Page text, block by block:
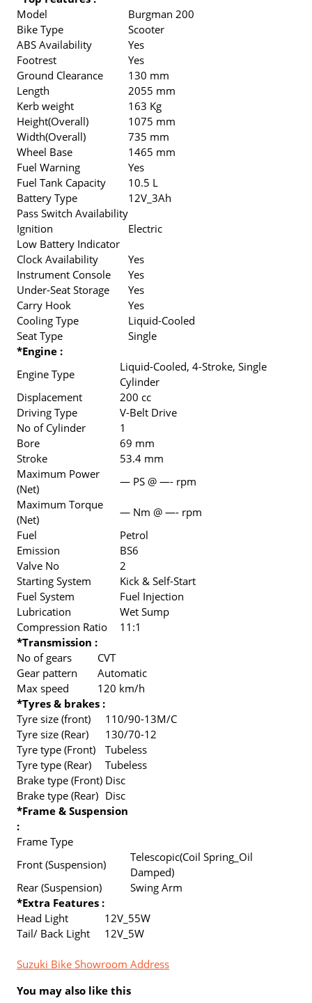
Model
Burgman 200
Bike Type
Scooter
ABS Availability
Yes
Footrest
Yes
Ground Clearance
130 mm
Length
2055 mm
Kerb weight
163 Kg
Height(Overall)
1075 mm
Width(Overall)
735 mm
Wheel Base
1465 mm
Fuel Warning
Yes
Fuel Tank Capacity
10.5 L
Battery Type
12V_3Ah
Pass Switch Availability
Ignition
Electric
Low Battery Indicator
Clock Availability
Yes
Instrument Console
Yes
Under-Seat Storage
Yes
Carry Hook
Yes
Cooling Type
Liquid-Cooled
Seat Type
Single
*Engine :
Engine Type
Liquid-Cooled, 4-Stroke, Single
Cylinder
Displacement
200 cc
Driving Type
V-Belt Drive
No of Cylinder
1
Bore
69 mm
Stroke
53.4 mm
Maximum Power
(Net)
— PS @ —- rpm
Maximum Torque
(Net)
— Nm @ —- rpm
Fuel
Petrol
Emission
BS6
Valve No
2
Starting System
Kick & Self-Start
Fuel System
Fuel Injection
Lubrication
Wet Sump
Compression Ratio
11:1
*Transmission :
No of gears
CVT
Gear pattern
Automatic
Max speed
120 km/h
*Tyres & brakes :
Tyre size (front)
110/90-13M/C
Tyre size (Rear)
130/70-12
Tyre type (Front)
Tubeless
Tyre type (Rear)
Tubeless
Brake type (Front) Disc
Brake type (Rear) Disc
*Frame & Suspension
:
Frame Type
Front (Suspension)
Telescopic(Coil Spring_Oil
Damped)
Rear (Suspension)
Swing Arm
*Extra Features :
Head Light
12V_55W
Tail/ Back Light
12V_5W
Suzuki Bike Showroom Address
You may also like this